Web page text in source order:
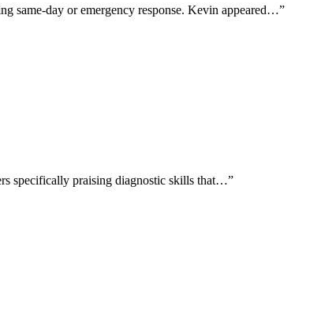
same-day or emergency response. Kevin appeared…”
specifically praising diagnostic skills that…”